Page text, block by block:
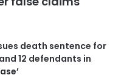
death sentence for
12 defendants in